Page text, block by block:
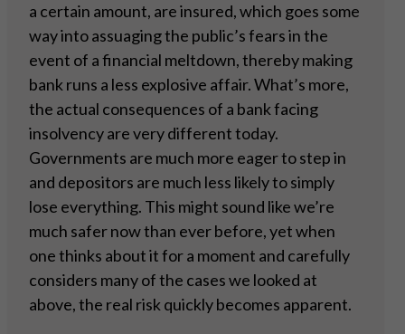
a certain amount, are insured, which goes some
way into assuaging the public’s fears in the
event of a financial meltdown, thereby making
bank runs a less explosive affair. What’s more,
the actual consequences of a bank facing
insolvency are very different today.
Governments are much more eager to step in
and depositors are much less likely to simply
lose everything. This might sound like we’re
much safer now than ever before, yet when
one thinks about it for a moment and carefully
considers many of the cases we looked at
above, the real risk quickly becomes apparent.